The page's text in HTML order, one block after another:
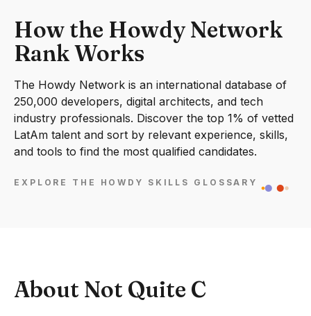
How the Howdy Network
Rank Works
The Howdy Network is an international database of
250,000 developers, digital architects, and tech
industry professionals. Discover the top 1% of vetted
LatAm talent and sort by relevant experience, skills,
and tools to find the most qualified candidates.
EXPLORE THE HOWDY SKILLS GLOSSARY
About Not Quite C